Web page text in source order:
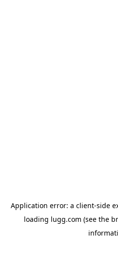
Application error: a client-side
loading lugg.com (see the